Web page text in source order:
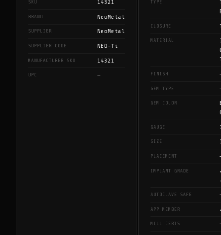
SKU 14321
BRAND NeoMetal
SUPPLIER NeoMetal
SUPPLIER CODE NEO-Ti
MANUFACTURER SKU 14321
UPC —
TYPE
CLOSURE
MATERIAL
FINISH
GEM TYPE
GEM COLOR
GAUGE
SIZE
PLACEMENT
IMPLANT GRADE
AUTOCLAVE SAFE
APP MEMBER
MILL CERTS